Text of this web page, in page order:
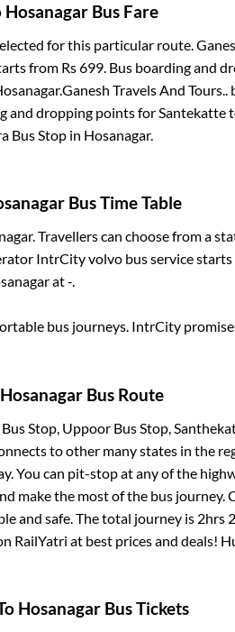
Hosanagar Bus Fare
for this particular route.
from Rs699. Bus boarding and
.Ganesh Travels And Tours..
and dropping points forSantekatte
Bus Stopin Hosanagar.
Bus Time Table
. Travellers can choose from a
IntrCity volvo bus service
at-.
bus journeys. IntrCity
Hosanagar Bus Route
Bus Stop, Uppoor Bus Stop,
to other many states in the
You can pit-stop at any of the
make the most of the bus journey.
and safe. The total journey is 2hrs
RailYatri at best prices and deals!
Hosanagar Bus Tickets